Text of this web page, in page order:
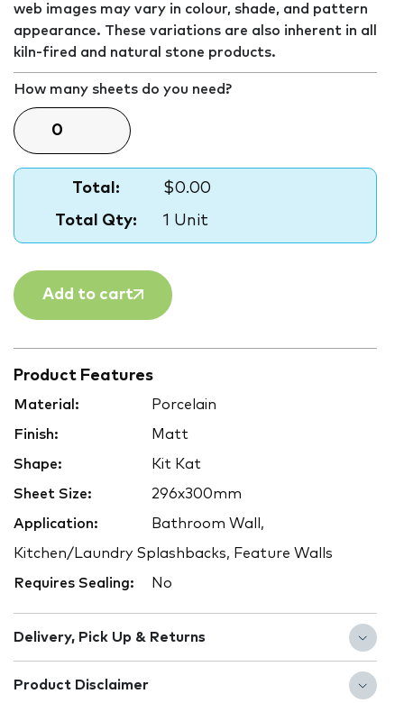
web images may vary in colour, shade, and pattern
appearance. These variations are also inherent in all
kiln-fired and natural stone products.
How many sheets do you need?
Total:
$0.00
Total Qty:
1 Unit
Add to cart
Product Features
Material: Porcelain
Finish: Matt
Shape: Kit Kat
Sheet Size: 296x300mm
Application: Bathroom Wall,
Kitchen/Laundry Splashbacks, Feature Walls
Requires Sealing: No
Delivery, Pick Up & Returns
Product Disclaimer